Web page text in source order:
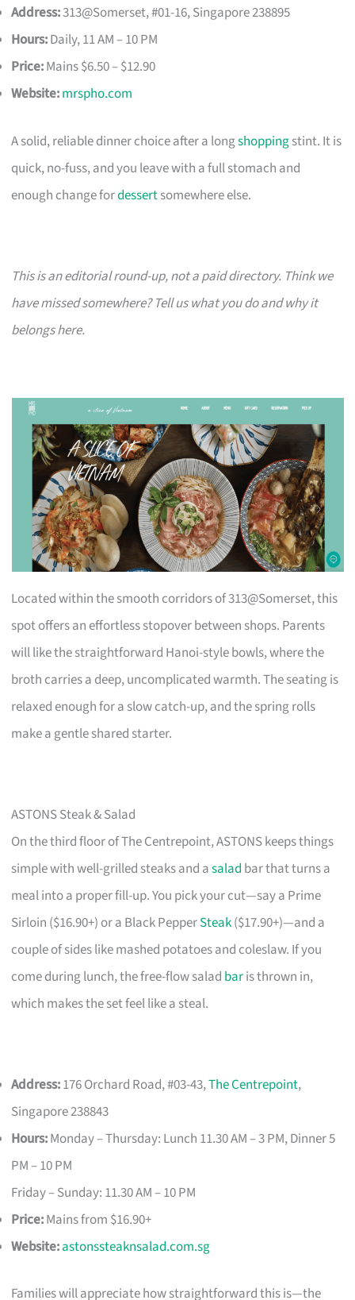
Address:313@Somerset, #01-16, Singapore 238895
Hours:Daily, 11 AM – 10 PM
Price:Mains $6.50 – $12.90
Website:mrspho.com
A solid, reliable dinner choice after a longshoppingstint. It is
quick, no-fuss, and you leave with a full stomach and
enough change fordessertsomewhere else.
This is an editorial round-up, not a paid directory. Think we
have missed somewhere? Tell us what you do and why it
belongs here.
Located within the smooth corridors of 313@Somerset, this
spot offers an effortless stopover between shops. Parents
will like the straightforward Hanoi-style bowls, where the
broth carries a deep, uncomplicated warmth. The seating is
relaxed enough for a slow catch-up, and the spring rolls
make a gentle shared starter.
ASTONS Steak & Salad
On the third floor of The Centrepoint, ASTONS keeps things
simple with well-grilled steaks and asalad bar that turns a
meal into a proper fill-up. You pick your cut—say a Prime
Sirloin ($16.90+) or a Black PepperSteak($17.90+)—and a
couple of sides like mashed potatoes and coleslaw. If you
come during lunch, the free-flow salad baris thrown in,
which makes the set feel like a steal.
Address:176 Orchard Road, #03-43,The Centrepoint,
Singapore 238843
Hours:Monday – Thursday: Lunch 11.30 AM – 3 PM, Dinner 5
PM – 10 PM
Friday – Sunday: 11.30 AM – 10 PM
Price:Mains from $16.90+
Website:astonssteaknsalad.com.sg
Families will appreciate how straightforward this is—the